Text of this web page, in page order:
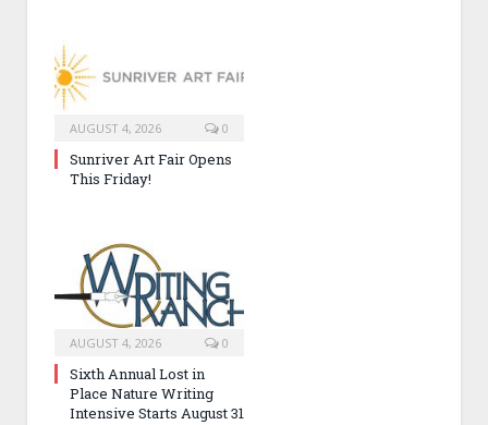
AUGUST 4, 2026 0
Sunriver Art Fair Opens
This Friday!
AUGUST 4, 2026 0
Sixth Annual Lost in
Place Nature Writing
Intensive Starts August 31